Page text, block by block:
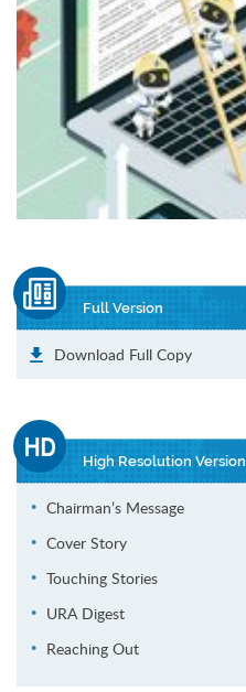
Full Version
Download Full Copy
High Resolution Version
Chairman’s Message
Cover Story
Touching Stories
URA Digest
Reaching Out